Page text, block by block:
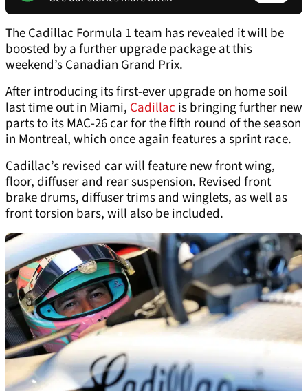
The Cadillac Formula 1 team has revealed it will be
boosted by a further upgrade package at this
weekend’s Canadian Grand Prix.
After introducing its first-ever upgrade on home soil
last time out in Miami, Cadillac is bringing further new
parts to its MAC-26 car for the fifth round of the season
in Montreal, which once again features a sprint race.
Cadillac’s revised car will feature new front wing,
floor, diffuser and rear suspension. Revised front
brake drums, diffuser trims and winglets, as well as
front torsion bars, will also be included.